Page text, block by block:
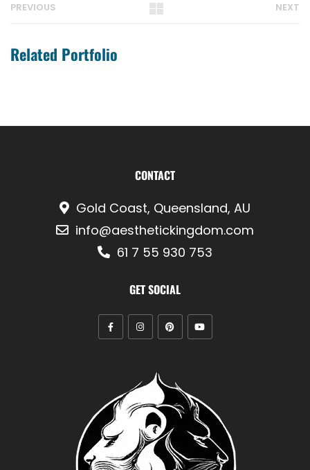
PREVIOUS NEXT
Related Portfolio
CONTACT
Gold Coast, Queensland, AU
info@aesthetickingdom.com
61 7 55 930 753
GET SOCIAL